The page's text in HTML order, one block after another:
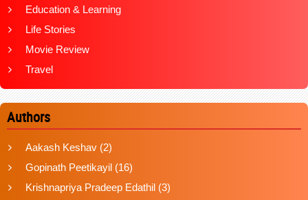
Education & Learning
Life Stories
Movie Review
Travel
Authors
Aakash Keshav (2)
Gopinath Peetikayil (16)
Krishnapriya Pradeep Edathil (3)